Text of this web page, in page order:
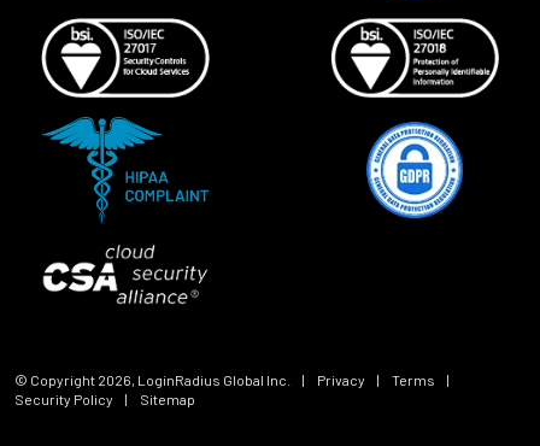
© Copyright 2026, LoginRadius Global Inc. | Privacy | Terms
|
Security Policy
| Sitemap